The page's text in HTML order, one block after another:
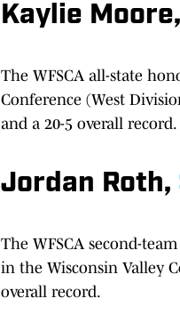
Kaylie Moore,
The WFSCA all-state
Conference (West
and a 20-5 overall record.
Jordan Roth,
The WFSCA second-
in the Wisconsin Valley
overall record.